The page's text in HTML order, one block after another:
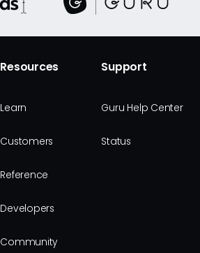
Resources
Learn
Customers
Reference
Developers
Community
Support
Guru Help Center
Status